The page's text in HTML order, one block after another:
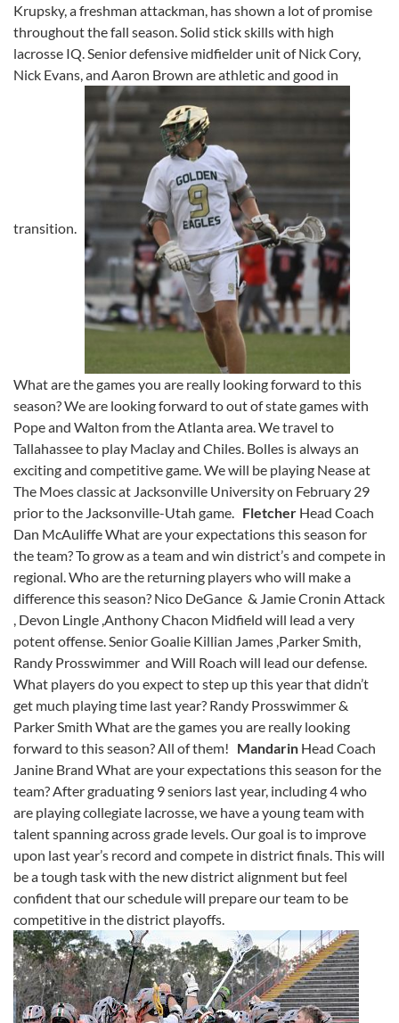
Krupsky, a freshman attackman, has shown a lot of promise
throughout the fall season. Solid stick skills with high
lacrosse IQ. Senior defensive midfielder unit of Nick Cory,
Nick Evans, and Aaron Brown are athletic and good in
transition.
What are the games you are really looking forward to this
season? We are looking forward to out of state games with
Pope and Walton from the Atlanta area. We travel to
Tallahassee to play Maclay and Chiles. Bolles is always an
exciting and competitive game. We will be playing Nease at
The Moes classic at Jacksonville University on February 29
prior to the Jacksonville-Utah game. Fletcher Head Coach
Dan McAuliffe What are your expectations this season for
the team? To grow as a team and win district’s and compete in
regional. Who are the returning players who will make a
difference this season? Nico DeGance & Jamie Cronin Attack
, Devon Lingle ,Anthony Chacon Midfield will lead a very
potent offense. Senior Goalie Killian James ,Parker Smith,
Randy Prosswimmer and Will Roach will lead our defense.
What players do you expect to step up this year that didn’t
get much playing time last year? Randy Prosswimmer &
Parker Smith What are the games you are really looking
forward to this season? All of them! Mandarin Head Coach
Janine Brand What are your expectations this season for the
team? After graduating 9 seniors last year, including 4 who
are playing collegiate lacrosse, we have a young team with
talent spanning across grade levels. Our goal is to improve
upon last year’s record and compete in district finals. This will
be a tough task with the new district alignment but feel
confident that our schedule will prepare our team to be
competitive in the district playoffs.